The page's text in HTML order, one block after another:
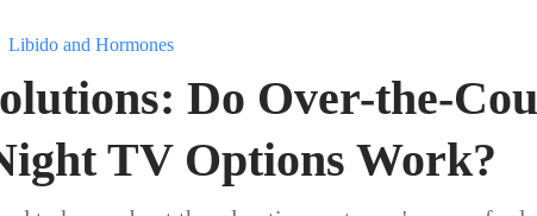
Libido and Hormones
Do Over-the-
TV Options Work?